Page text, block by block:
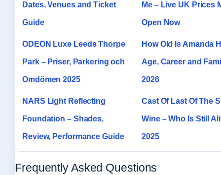
Dates, Venues and Ticket
Guide
Me – Live UK Prices
Open Now
ODEON Luxe Leeds Thorpe
Park – Priser, Parkering och
Omdömen 2025
How Old Is Amanda
Age, Career and
2026
NARS Light Reflecting
Foundation – Shades,
Review, Performance Guide
Cast Of Last Of The
Wine – Who Is Still
2025
Frequently Asked Questions